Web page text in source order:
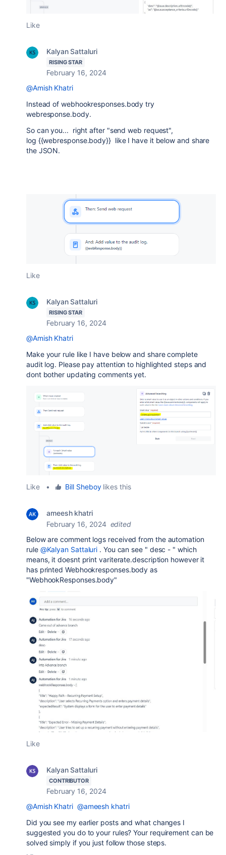
Like
Kalyan Sattaluri
RISING STAR
February 16, 2024
@Amish Khatri
Instead ofwebhookresponses.body try
webresponse.body.
So can you... right after "send web request",
log {{webresponse.body}} like I have it below and share
the JSON.
Like
Kalyan Sattaluri
RISING STAR
February 16, 2024
@Amish Khatri
Make your rule like I have below and share complete
audit log. Please pay attention to highlighted steps and
dont bother updating comments yet.
Like • Bill Sheboylikes this
ameesh khatri
February 16, 2024 edited
Below are comment logs received from the automation
rule @Kalyan Sattaluri . You can see " desc - " which
means, it doesnt print variterate.description however it
has printed Webhookresponses.body as
"WebhookResponses.body"
Like
Kalyan Sattaluri
CONTRIBUTOR
February 16, 2024
@Amish Khatri @ameesh khatri
Did you see my earlier posts and what changes I
suggested you do to your rules? Your requirement can be
solved simply if you just follow those steps.